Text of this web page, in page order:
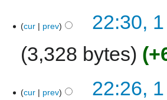
cur prev
22:30,
3,328 bytes
cur prev
22:26,